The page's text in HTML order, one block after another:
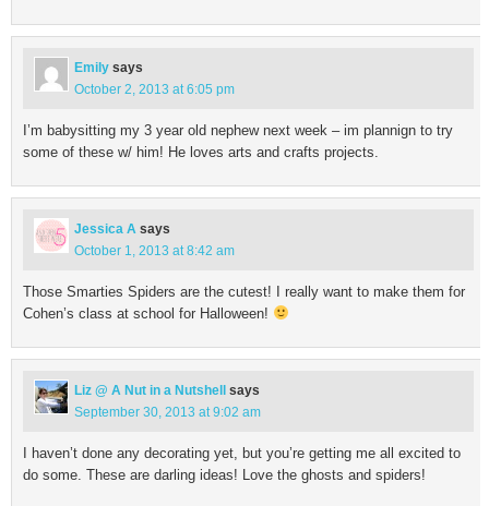
Emily says
October 2, 2013 at 6:05 pm
I’m babysitting my 3 year old nephew next week – im plannign to try
some of these w/ him! He loves arts and crafts projects.
Jessica A says
October 1, 2013 at 8:42 am
Those Smarties Spiders are the cutest! I really want to make them for
Cohen’s class at school for Halloween!
Liz @ A Nut in a Nutshell says
September 30, 2013 at 9:02 am
I haven’t done any decorating yet, but you’re getting me all excited to
do some. These are darling ideas! Love the ghosts and spiders!